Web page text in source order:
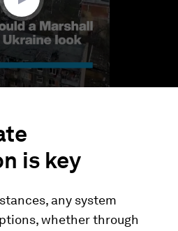
is key
any system
whether through